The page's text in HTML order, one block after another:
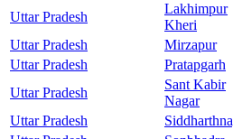
Uttar Pradesh
Lakhimpur
Kheri
Uttar Pradesh
Mirzapur
Uttar Pradesh
Pratapgarh
Uttar Pradesh
Sant Kabir
Nagar
Uttar Pradesh